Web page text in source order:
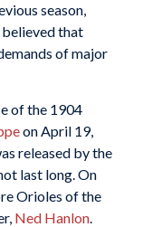
season,
that
of major
of the 1904
on April 19,
released by the
last long. On
Orioles of the
Ned Hanlon.